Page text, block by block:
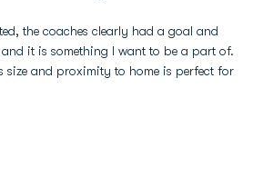
the coaches clearly had a goal and
it is something I want to be a part of.
size and proximity to home is perfect for